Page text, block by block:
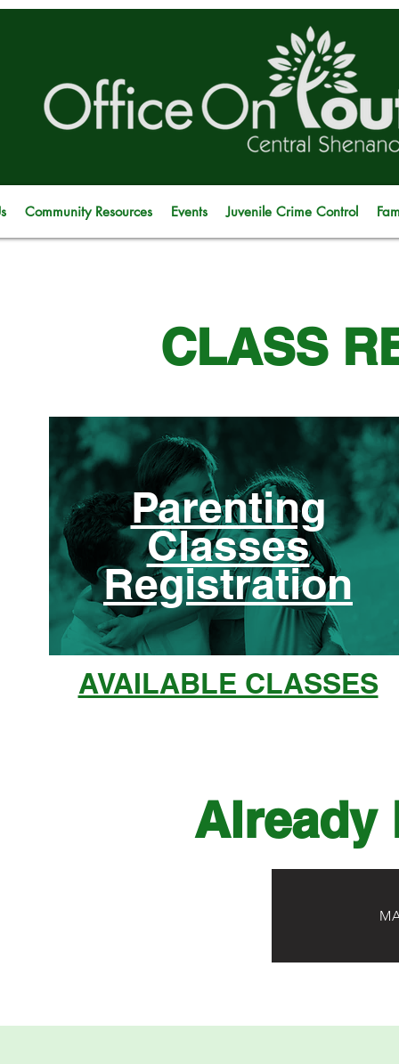
Community Resources Events Juvenile Crime Control
CLASS
Parenting
Classes
Registration
AVAILABLE CLASSES
Already